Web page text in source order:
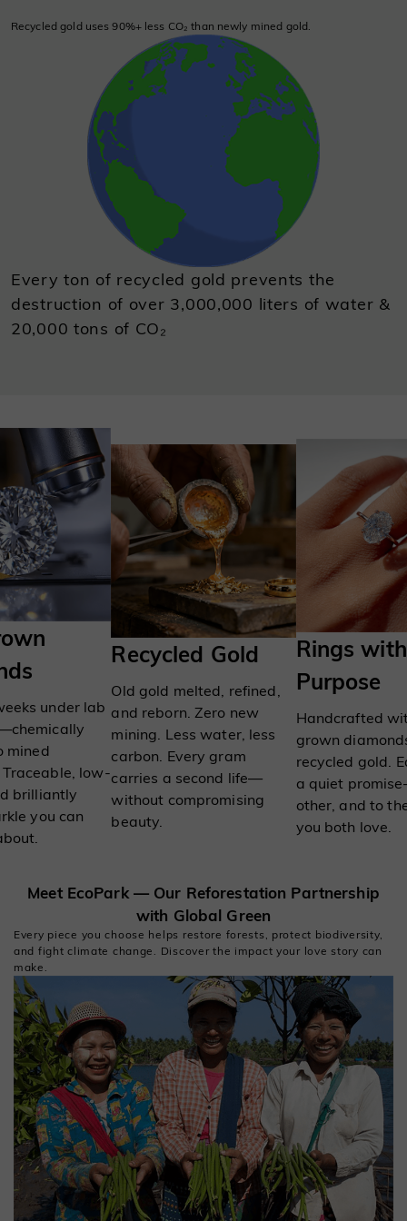
Recycled gold uses 90%+ less CO₂ than newly mined gold.
Every ton of recycled gold prevents the
destruction of over 3,000,000 liters of water &
20,000 tons of CO₂
under lab
mined
low-
brilliantly
you can
Recycled Gold
Old gold melted, refined,
and reborn. Zero new
mining. Less water, less
carbon. Every gram
carries a second life—
without compromising
beauty.
Rings with
Purpose
Handcrafted
grown
recycled gold.
a quiet
other, and to
you both love.
Meet EcoPark — Our Reforestation Partnership
with Global Green
Every piece you choose helps restore forests, protect biodiversity,
and fight climate change. Discover the impact your love story can
make.